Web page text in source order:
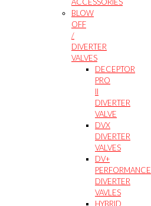
BLOW
OFF
/
DIVERTER
VALVES
DECEPTOR
PRO
II
DIVERTER
VALVE
DVX
DIVERTER
VALVES
DV+
PERFORMANCE
DIVERTER
VAVLES
HYBRID